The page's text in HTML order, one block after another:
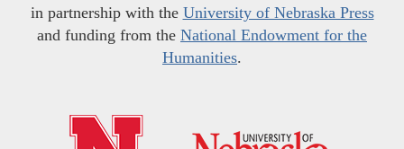
in partnership with the University of Nebraska Press
and funding from the National Endowment for the
Humanities.